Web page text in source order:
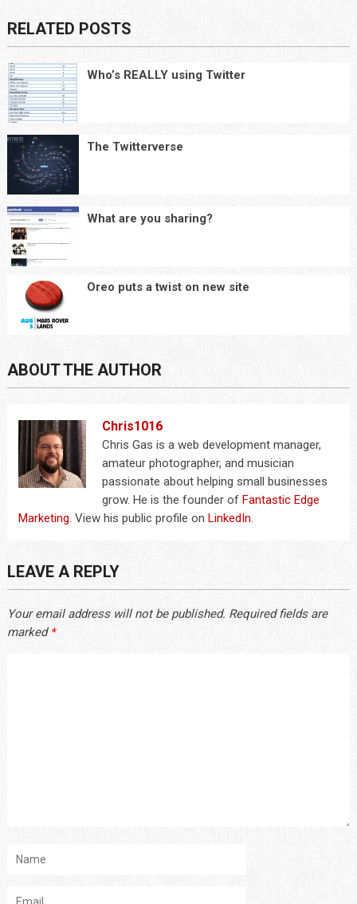
RELATED POSTS
Who’s REALLY using Twitter
The Twitterverse
What are you sharing?
Oreo puts a twist on new site
ABOUT THE AUTHOR
Chris1016
Chris Gas is a web development manager,
amateur photographer, and musician
passionate about helping small businesses
grow. He is the founder of Fantastic Edge
Marketing. View his public profile on LinkedIn.
LEAVE A REPLY
Your email address will not be published. Required fields are
marked *